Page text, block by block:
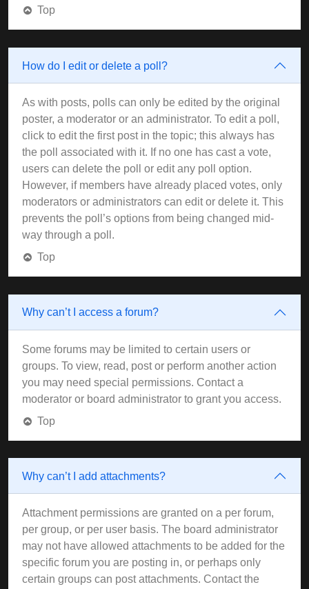
Top
How do I edit or delete a poll?
As with posts, polls can only be edited by the original
poster, a moderator or an administrator. To edit a poll,
click to edit the first post in the topic; this always has
the poll associated with it. If no one has cast a vote,
users can delete the poll or edit any poll option.
However, if members have already placed votes, only
moderators or administrators can edit or delete it. This
prevents the poll’s options from being changed mid-
way through a poll.
Top
Why can’t I access a forum?
Some forums may be limited to certain users or
groups. To view, read, post or perform another action
you may need special permissions. Contact a
moderator or board administrator to grant you access.
Top
Why can’t I add attachments?
Attachment permissions are granted on a per forum,
per group, or per user basis. The board administrator
may not have allowed attachments to be added for the
specific forum you are posting in, or perhaps only
certain groups can post attachments. Contact the